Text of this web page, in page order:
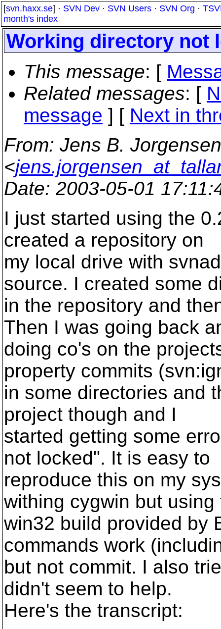
[svn.haxx.se] · SVN Dev · SVN Users · SVN Org ·
month's index
Working directory not
This message: [
Related messages: [
message ] [ Next in
From: Jens B. Jorgensen
<
Date: 2003-05-01
I just started using the
created a repository on
my local drive with
source. I created some
in the repository and
Then I was going back
doing co's on the
property commits
in some directories and
project though and I
started getting some
not locked". It is easy to
reproduce this on my
withing cygwin but using
win32 build provided by
commands work
but not commit. I also
didn't seem to help.
Here's the transcript: